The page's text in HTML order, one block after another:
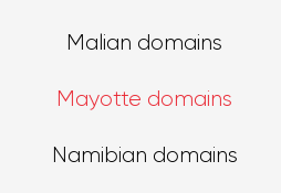
Malian domains
Mayotte domains
Namibian domains